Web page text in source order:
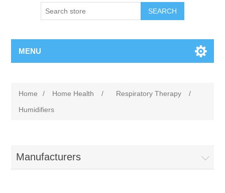
MENU
Home / Home Health / Respiratory Therapy
/
Humidifiers
Manufacturers